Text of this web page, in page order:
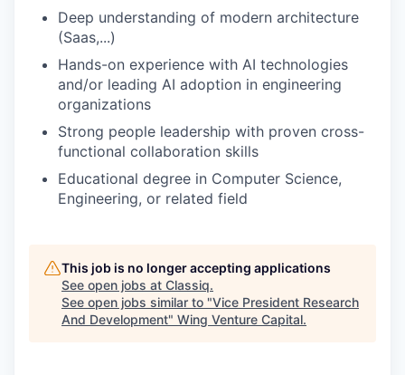
Deep understanding of modern architecture
(Saas,...)
Hands-on experience with AI technologies
and/or leading AI adoption in engineering
organizations
Strong people leadership with proven cross-
functional collaboration skills
Educational degree in Computer Science,
Engineering, or related field
This job is no longer accepting applications
See open jobs at Classiq.
See open jobs similar to "Vice President Research
And Development" Wing Venture Capital.